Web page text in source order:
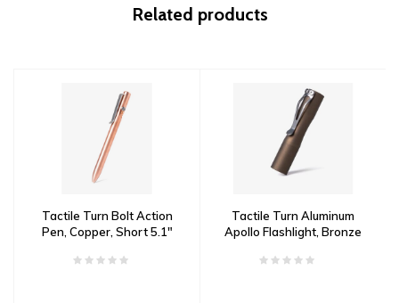
Related products
Tactile Turn Bolt Action
Pen, Copper, Short 5.1"
Tactile Turn Aluminum
Apollo Flashlight, Bronze